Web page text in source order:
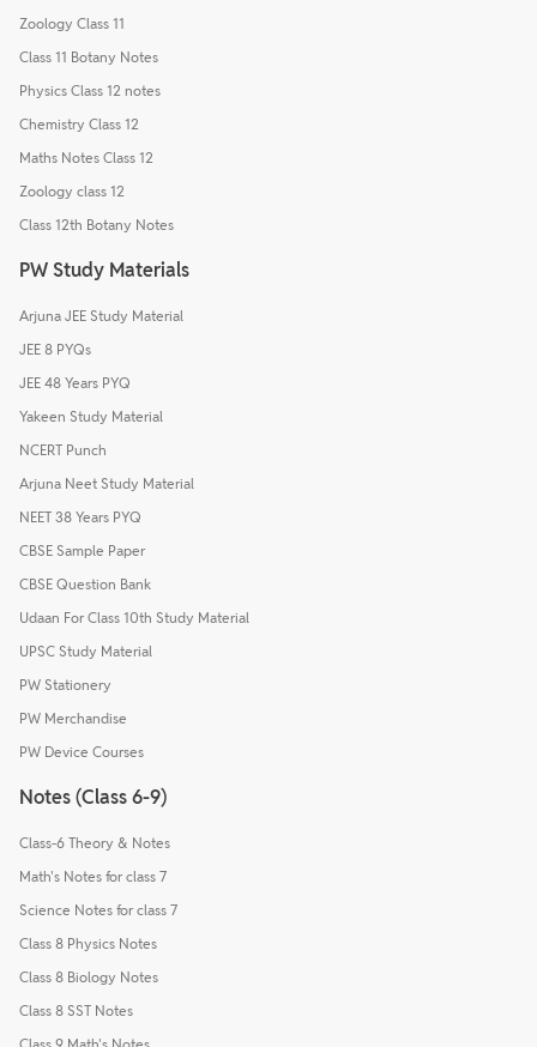
Zoology Class 11
Class 11 Botany Notes
Physics Class 12 notes
Chemistry Class 12
Maths Notes Class 12
Zoology class 12
Class 12th Botany Notes
PW Study Materials
Arjuna JEE Study Material
JEE 8 PYQs
JEE 48 Years PYQ
Yakeen Study Material
NCERT Punch
Arjuna Neet Study Material
NEET 38 Years PYQ
CBSE Sample Paper
CBSE Question Bank
Udaan For Class 10th Study Material
UPSC Study Material
PW Stationery
PW Merchandise
PW Device Courses
Notes (Class 6-9)
Class-6 Theory & Notes
Math's Notes for class 7
Science Notes for class 7
Class 8 Physics Notes
Class 8 Biology Notes
Class 8 SST Notes